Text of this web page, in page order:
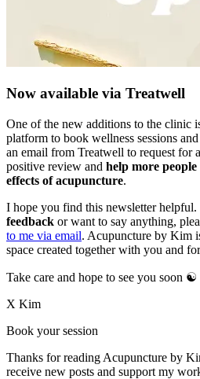
Now available via Treatwell
One of the new additions to the clinic
platform to book wellness sessions
an email from Treatwell to request for
positive review and help more
effects of acupuncture.
I hope you find this newsletter
feedback or want to say anything,
to me via email. Acupuncture by Kim
space created together with you and
Take care and hope to see you soon ☯️
X Kim
Book your session
Thanks for reading Acupuncture by
receive new posts and support my